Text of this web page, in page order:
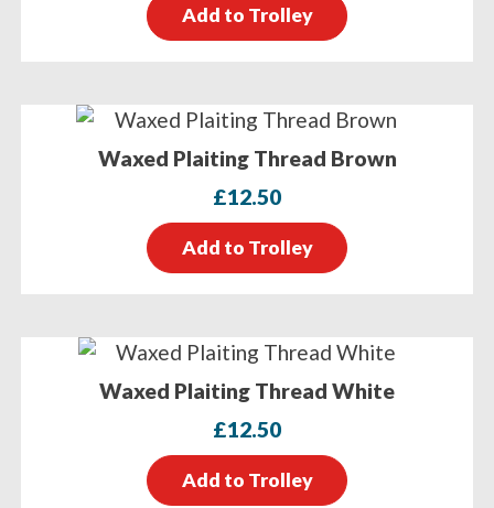
Add to Trolley
Waxed Plaiting Thread Brown
£12.50
Add to Trolley
Waxed Plaiting Thread White
£12.50
Add to Trolley